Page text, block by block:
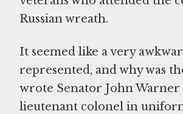
Russian wreath.
It seemed like a very
represented, and why was
wrote Senator John Warner
lieutenant colonel in